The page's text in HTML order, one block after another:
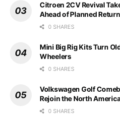
Citroen 2CV Revival
Ahead of Planned Return
0 SHARES
Mini Big Rig Kits Turn
Wheelers
0 SHARES
Volkswagen Golf
Rejoin the North
0 SHARES